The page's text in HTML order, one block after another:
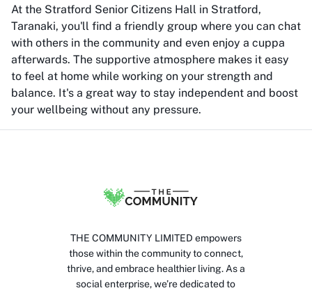
At the Stratford Senior Citizens Hall in Stratford,
Taranaki, you'll find a friendly group where you can chat
with others in the community and even enjoy a cuppa
afterwards. The supportive atmosphere makes it easy
to feel at home while working on your strength and
balance. It's a great way to stay independent and boost
your wellbeing without any pressure.
THE COMMUNITY LIMITED empowers
those within the community to connect,
thrive, and embrace healthier living. As a
social enterprise, we’re dedicated to